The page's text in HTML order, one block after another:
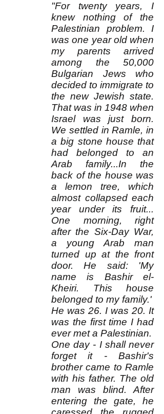
"For twenty years, I
knew nothing of the
Palestinian problem. I
was one year old when
my parents arrived
among the 50,000
Bulgarian Jews who
decided to immigrate to
the new Jewish state.
That was in 1948 when
Israel was just born.
We settled in Ramle, in
a big stone house that
had belonged to an
Arab family...In the
back of the house was
a lemon tree, which
almost collapsed each
year under its fruit...
One morning, right
after the Six-Day War,
a young Arab man
turned up at the front
door. He said: 'My
name is Bashir el-
Kheiri. This house
belonged to my family.'
He was 26. I was 20. It
was the first time I had
ever met a Palestinian.
One day - I shall never
forget it - Bashir's
brother came to Ramle
with his father. The old
man was blind. After
entering the gate, he